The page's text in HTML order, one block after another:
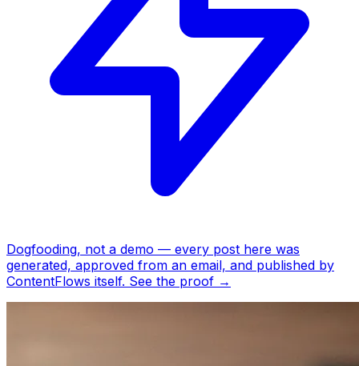
Dogfooding, not a demo — every post here was
generated, approved from an email, and published by
ContentFlows itself. See the proof →